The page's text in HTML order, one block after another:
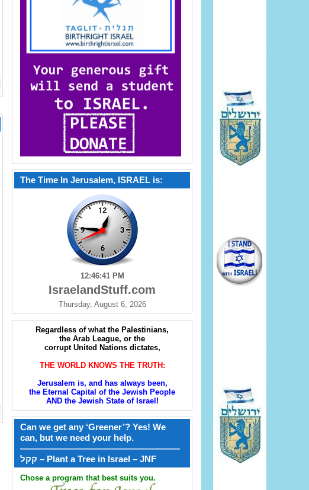
The Time In Jerusalem, ISRAEL is:
12:46:42 PM
IsraelandStuff.com
Thursday, August 6, 2026
Regardless of what the Palestinians,
the Arab League, or the
corrupt United Nations dictates,
THE WORLD KNOWS THE TRUTH:
Jerusalem is, and has always been,
the Eternal Capital of the Jewish People
AND the Jewish State of Israel!
Can we get any ‘Greener’? Yes! We
can, but we need your help.
——————————————————
קקל – Plant a Tree in Israel – JNF
Chose a program that best suits you.